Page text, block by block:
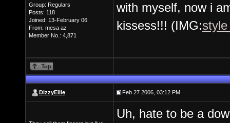
Group: Regulars
Posts: 118
Joined: 13-February 06
From: mesa az
Member No.: 4,871
with myself, now i
kissess!!! (IMG:
DizzyEllie Feb 27 2006, 03:12 PM
Uh, hate to be a